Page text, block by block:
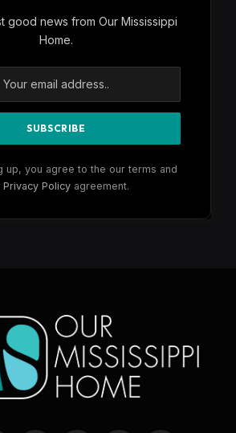
good news from Our Mississippi
Home.
up, you agree to the our terms and
Privacy Policyagreement.